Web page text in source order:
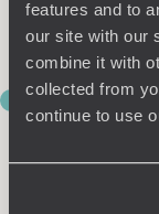
features and to
our site with our
combine it with
collected from
continue to use
fishermen, so
around on
DAY 4
TO